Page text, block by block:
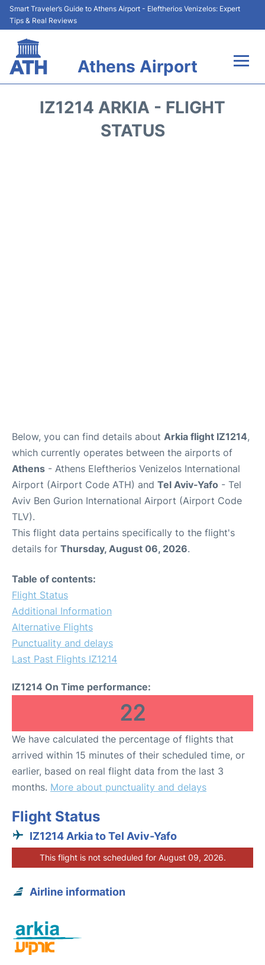
Smart Traveler’s Guide to Athens Airport - Eleftherios Venizelos: Expert
Tips & Real Reviews
Athens Airport
IZ1214 ARKIA - FLIGHT
STATUS
Below, you can find details about Arkia flight IZ1214,
which currently operates between the airports of
Athens - Athens Eleftherios Venizelos International
Airport (Airport Code ATH) and Tel Aviv-Yafo - Tel
Aviv Ben Gurion International Airport (Airport Code
TLV).
This flight data pertains specifically to the flight's
details for Thursday, August 06, 2026.
Table of contents:
Flight Status
Additional Information
Alternative Flights
Punctuality and delays
Last Past Flights IZ1214
IZ1214 On Time performance:
22
We have calculated the percentage of flights that
arrived within 15 minutes of their scheduled time, or
earlier, based on real flight data from the last 3
months. More about punctuality and delays
Flight Status
IZ1214 Arkia to Tel Aviv-Yafo
This flight is not scheduled for August 09, 2026.
Airline information